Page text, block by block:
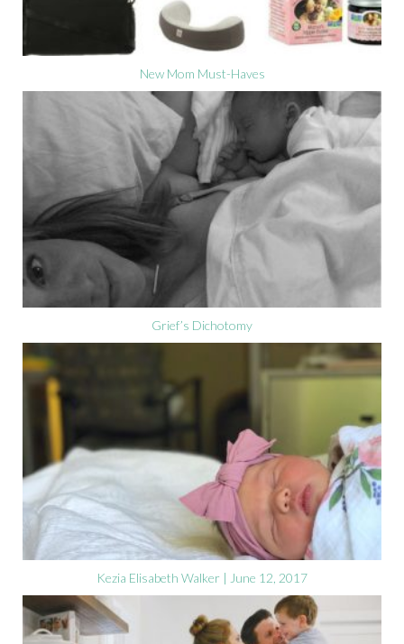
New Mom Must-Haves
Grief’s Dichotomy
Kezia Elisabeth Walker | June 12, 2017